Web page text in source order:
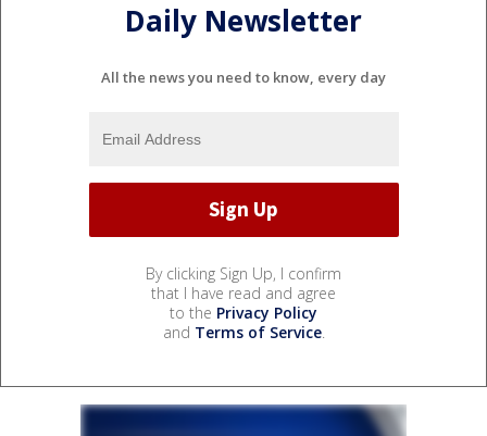
Daily Newsletter
All the news you need to know, every day
By clicking Sign Up, I confirm
that I have read and agree
to the Privacy Policy
and Terms of Service.